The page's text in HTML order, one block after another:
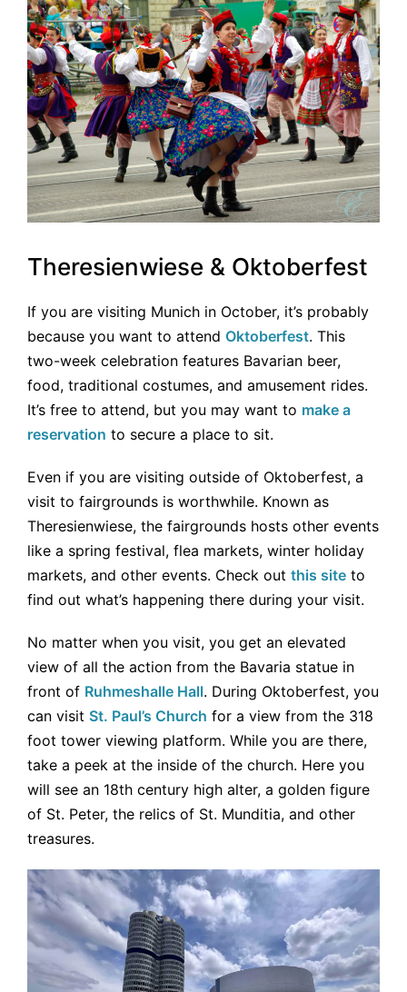
Theresienwiese & Oktoberfest
If you are visiting Munich in October, it’s probably
because you want to attend Oktoberfest. This
two-week celebration features Bavarian beer,
food, traditional costumes, and amusement rides.
It’s free to attend, but you may want to make a
reservation to secure a place to sit.
Even if you are visiting outside of Oktoberfest, a
visit to fairgrounds is worthwhile. Known as
Theresienwiese, the fairgrounds hosts other events
like a spring festival, flea markets, winter holiday
markets, and other events. Check out this site to
find out what’s happening there during your visit.
No matter when you visit, you get an elevated
view of all the action from the Bavaria statue in
front of Ruhmeshalle Hall. During Oktoberfest, you
can visit St. Paul’s Church for a view from the 318
foot tower viewing platform. While you are there,
take a peek at the inside of the church. Here you
will see an 18th century high alter, a golden figure
of St. Peter, the relics of St. Munditia, and other
treasures.